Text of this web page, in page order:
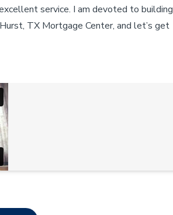
service. I am devoted to building
TX Mortgage Center, and let’s get